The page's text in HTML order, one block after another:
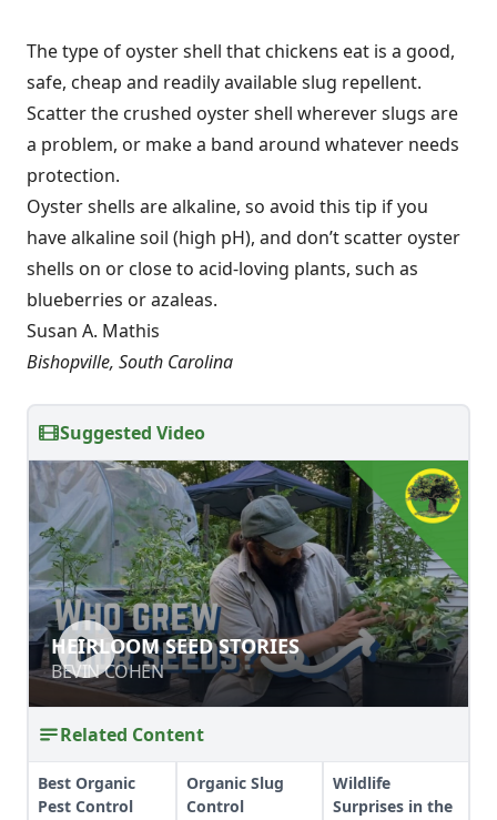
The type of oyster shell that chickens eat is a good,
safe, cheap and readily available slug repellent.
Scatter the crushed oyster shell wherever slugs are
a problem, or make a band around whatever needs
protection.
Oyster shells are alkaline, so avoid this tip if you
have alkaline soil (high pH), and don’t scatter oyster
shells on or close to acid-loving plants, such as
blueberries or azaleas.
Susan A. Mathis
Bishopville, South Carolina
Suggested Video
HEIRLOOM SEED STORIES
BEVIN COHEN
HEIRLOOM SEED STORIES
BEVIN COHEN
Related Content
Best Organic
Pest Control
Organic Slug
Control
Wildlife
Surprises in the